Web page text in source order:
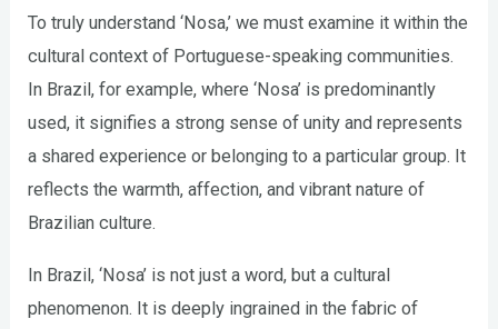
To truly understand ‘Nosa,’ we must examine it within the
cultural context of Portuguese-speaking communities.
In Brazil, for example, where ‘Nosa’ is predominantly
used, it signifies a strong sense of unity and represents
a shared experience or belonging to a particular group. It
reflects the warmth, affection, and vibrant nature of
Brazilian culture.
In Brazil, ‘Nosa’ is not just a word, but a cultural
phenomenon. It is deeply ingrained in the fabric of